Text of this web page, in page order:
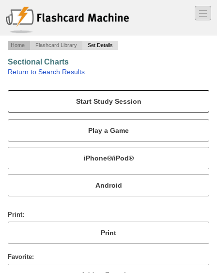
―
―
―
Home Flashcard Library Set Details
Sectional Charts
Return to Search Results
Mobile:
or
Print
Favorite